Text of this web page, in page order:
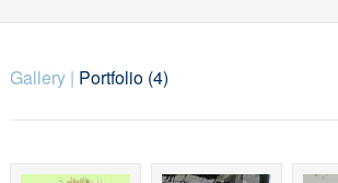
Gallery| Portfolio (4)